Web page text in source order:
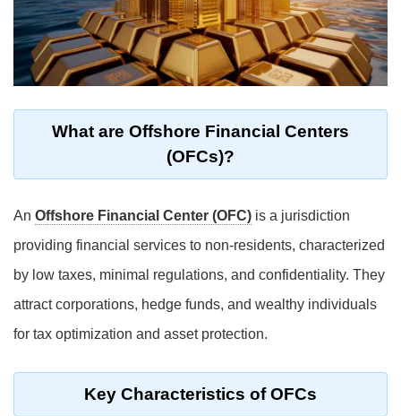
What are Offshore Financial Centers
(OFCs)?
An Offshore Financial Center (OFC) is a jurisdiction
providing financial services to non-residents, characterized
by low taxes, minimal regulations, and confidentiality. They
attract corporations, hedge funds, and wealthy individuals
for tax optimization and asset protection.
Key Characteristics of OFCs